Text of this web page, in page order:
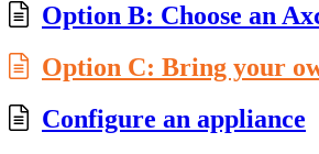
Option B: Choose an
Option C: Bring your
Configure an appliance